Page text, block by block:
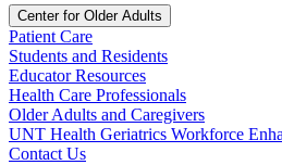
Center for Older Adults
Patient Care
Students and Residents
Educator Resources
Health Care Professionals
Older Adults and Caregivers
UNT Health Geriatrics Workforce
Contact Us